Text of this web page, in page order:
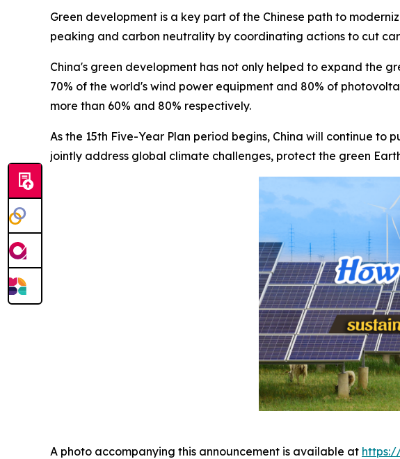
Green development is a key part of the Chinese path to
peaking and carbon neutrality by coordinating actions to cut
China's green development has not only helped to expand the
70% of the world's wind power equipment and 80% of
more than 60% and 80% respectively.
As the 15th Five-Year Plan period begins, China will continue
jointly address global climate challenges, protect the green
A photo accompanying this announcement is available at